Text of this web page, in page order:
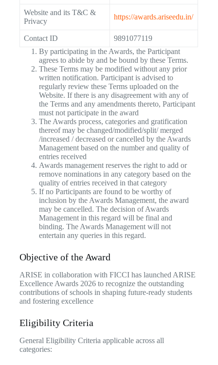
Website and its T&C &
Privacy
https://awards.ariseedu.in/
Contact ID
9891077119
By participating in the Awards, the Participant
agrees to abide by and be bound by these Terms.
These Terms may be modified without any prior
written notification. Participant is advised to
regularly review these Terms uploaded on the
Website. If there is any disagreement with any of
the Terms and any amendments thereto, Participant
must not participate in the award
The Awards process, categories and gratification
thereof may be changed/modified/split/ merged
/increased / decreased or cancelled by the Awards
Management based on the number and quality of
entries received
Awards management reserves the right to add or
remove nominations in any category based on the
quality of entries received in that category
If no Participants are found to be worthy of
inclusion by the Awards Management, the award
may be cancelled. The decision of Awards
Management in this regard will be final and
binding. The Awards Management will not
entertain any queries in this regard.
Objective of the Award
ARISE in collaboration with FICCI has launched ARISE
Excellence Awards 2026 to recognize the outstanding
contributions of schools in shaping future-ready students
and fostering excellence
Eligibility Criteria
General Eligibility Criteria applicable across all
categories: